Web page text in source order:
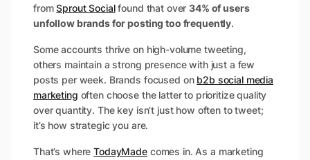
fromSprout Socialfound that over34% of users
unfollow brands for posting too frequently.
Some accounts thrive on high-volume tweeting,
others maintain a strong presence with just a few
posts per week. Brands focused on b2b social media
marketing often choose the latter to prioritize quality
over quantity. The key isn’t just how often to tweet;
it’s how strategic you are.
That’s whereTodayMadecomes in. As a marketing